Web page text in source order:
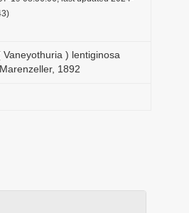
Vaneyothuria ) lentiginosa
1892